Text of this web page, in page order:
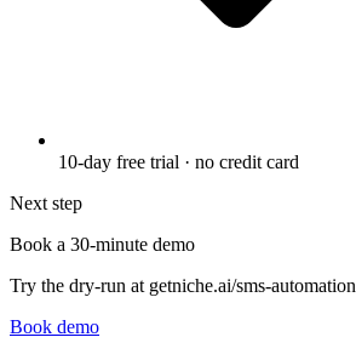
10-day free trial · no credit card
Next step
Book a 30-minute demo
Try the dry-run at getniche.ai/sms-automation
Book demo